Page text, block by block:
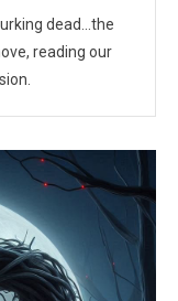
dead...the
reading our